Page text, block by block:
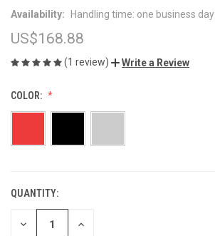
Availability: Handling time: one business day
US$168.88
(1 review) Write a Review
COLOR:
CURRENT
STOCK:
QUANTITY:
DECREASE INCREASE